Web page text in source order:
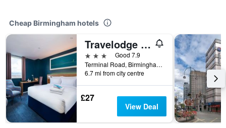
Cheap Birmingham hotels
Travelodge Birmingham Airport
3 stars
Good 7.9
Terminal Road, Birmingham, United Kingdom
6.7 mi from city centre
£27
View Deal